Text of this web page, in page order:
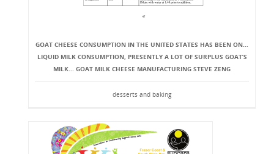
GOAT CHEESE CONSUMPTION IN THE UNITED STATES HAS BEEN ON...
LIQUID MILK CONSUMPTION, PRESENTLY A LOT OF SURPLUS GOAT’S
MILK... GOAT MILK CHEESE MANUFACTURING STEVE ZENG
desserts and baking